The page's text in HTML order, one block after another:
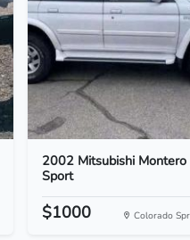
2002 Mitsubishi Montero
Sport
$1000 Colorado